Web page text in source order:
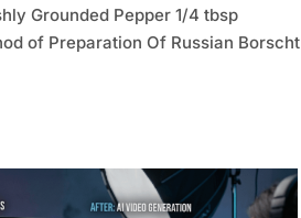
Grounded Pepper 1/4 tbsp
of Preparation Of Russian Borscht